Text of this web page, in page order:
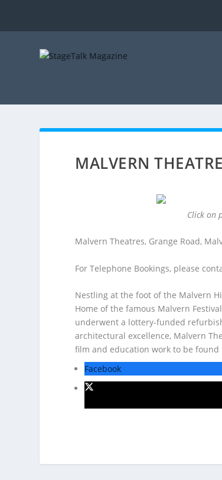
MALVERN
Click on
Malvern Theatres, Grange Road,
For Telephone Bookings, please
Nestling at the foot of the Malvern
Home of the famous Malvern
underwent a lottery-funded
architectural excellence, Malvern
film and education work to be
Facebook